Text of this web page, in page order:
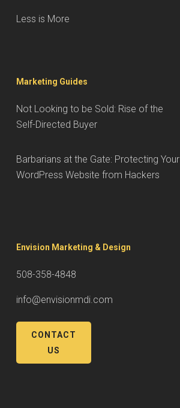
Less is More
Marketing Guides
Not Looking to be Sold: Rise of the
Self-Directed Buyer
Barbarians at the Gate: Protecting Your
WordPress Website from Hackers
Envision Marketing & Design
508-358-4848
info@envisionmdi.com
CONTACT
US